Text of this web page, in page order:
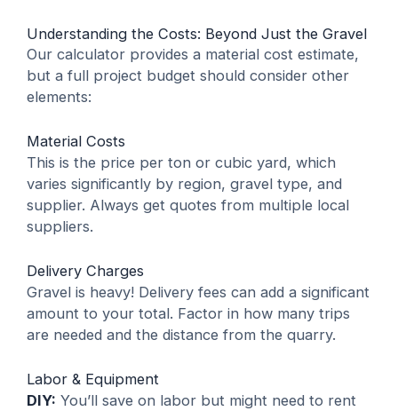
Understanding the Costs: Beyond Just the Gravel
Our calculator provides a material cost estimate,
but a full project budget should consider other
elements:
Material Costs
This is the price per ton or cubic yard, which
varies significantly by region, gravel type, and
supplier. Always get quotes from multiple local
suppliers.
Delivery Charges
Gravel is heavy! Delivery fees can add a significant
amount to your total. Factor in how many trips
are needed and the distance from the quarry.
Labor & Equipment
DIY: You’ll save on labor but might need to rent